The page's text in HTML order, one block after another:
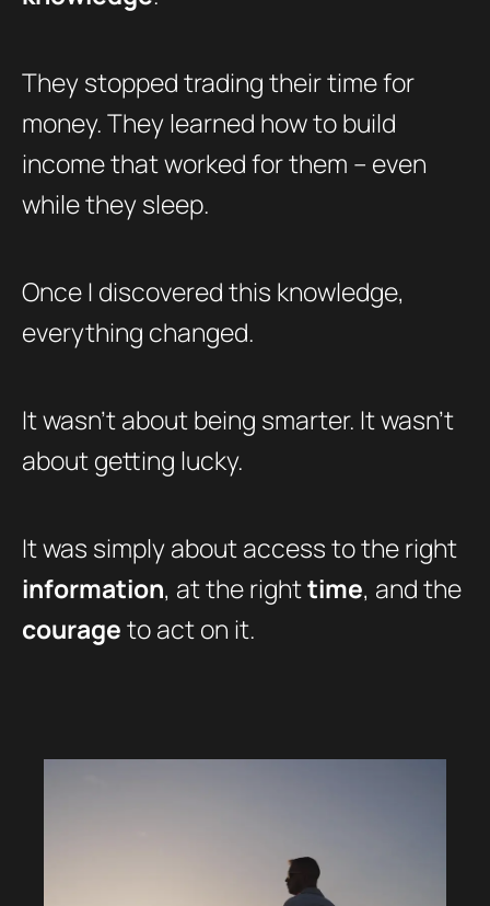
They stopped trading their time for
money. They learned how to build
income that worked for them – even
while they sleep.
Once I discovered this knowledge,
everything changed.
It wasn’t about being smarter. It wasn’t
about getting lucky.
It was simply about access to the right
information, at the righttime, and the
courageto act on it.